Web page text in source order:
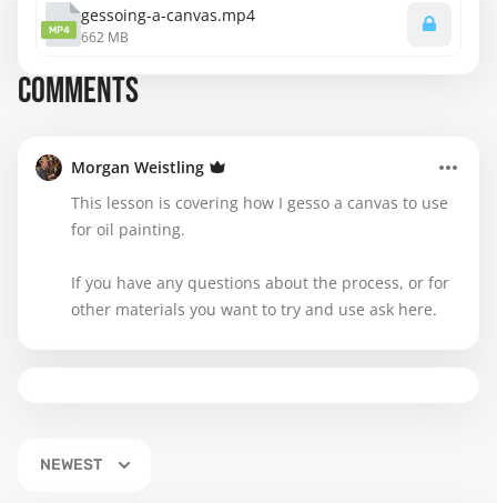
MP4
gessoing-a-canvas.mp4
662 MB
COMMENTS
Morgan Weistling
This lesson is covering how I gesso a canvas to use
for oil painting.
If you have any questions about the process, or for
other materials you want to try and use ask here.
NEWEST